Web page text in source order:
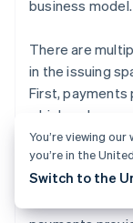
business model.
There are
in the issuing
First, payments
a higher
optimize
ISO messages
accepts their
You’re viewing
you’re in the
Switch to the